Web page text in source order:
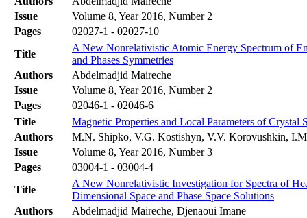
Issue
Volume 8, Year 2016, Number 2
Pages
02027-1 - 02027-10
Title
A New Nonrelativistic Atomic Energy Spectrum of
and Phases Symmetries
Authors
Abdelmadjid Maireche
Issue
Volume 8, Year 2016, Number 2
Pages
02046-1 - 02046-6
Title
Magnetic Properties and Local Parameters of
Authors
M.N. Shipko, V.G. Kostishyn, V.V. Korovushkin,
Issue
Volume 8, Year 2016, Number 3
Pages
03004-1 - 03004-4
Title
A New Nonrelativistic Investigation for Spectra of
Dimensional Space and Phase Space Solutions
Authors
Abdelmadjid Maireche, Djenaoui Imane